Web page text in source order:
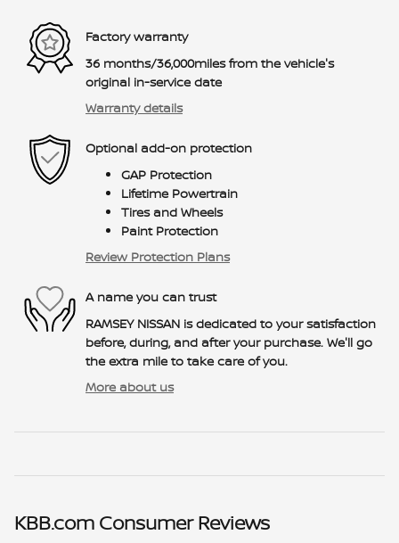
Factory warranty
36 months/36,000miles from the vehicle's
original in-service date
Warranty details
Optional add-on protection
GAP Protection
Lifetime Powertrain
Tires and Wheels
Paint Protection
Review Protection Plans
A name you can trust
RAMSEY NISSAN is dedicated to your satisfaction
before, during, and after your purchase. We'll go
the extra mile to take care of you.
More about us
KBB.com Consumer Reviews